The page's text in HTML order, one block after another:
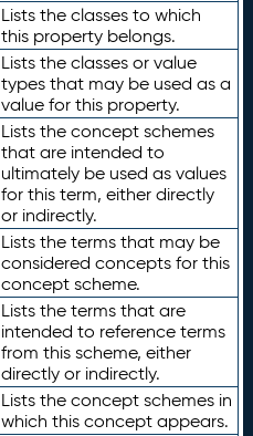
Lists the classes to which
this property belongs.
Lists the classes or value
types that may be used as a
value for this property.
Lists the concept schemes
that are intended to
ultimately be used as values
for this term, either directly
or indirectly.
Lists the terms that may be
considered concepts for this
concept scheme.
Lists the terms that are
intended to reference terms
from this scheme, either
directly or indirectly.
Lists the concept schemes in
which this concept appears.